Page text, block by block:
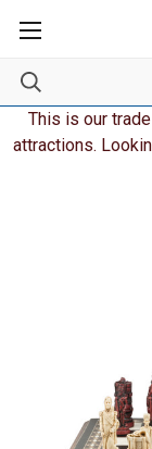
This is our
attractions.